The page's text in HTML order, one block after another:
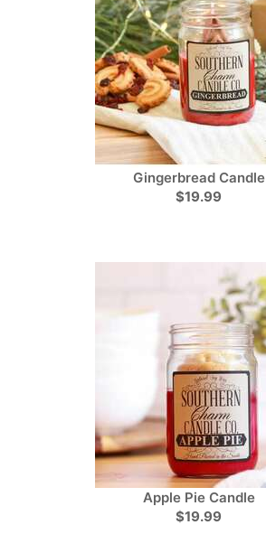
Gingerbread Candle
$19.99
Apple Pie Candle
$19.99